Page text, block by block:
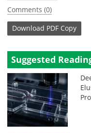
Comments (0)
Download PDF Copy
Suggested